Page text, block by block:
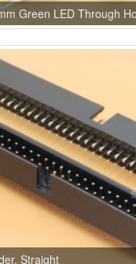
Green LED Through
Straight